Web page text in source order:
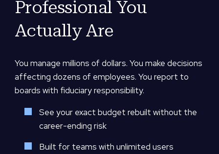
Professional You
Actually Are
You manage millions of dollars. You make decisions
affecting dozens of employees. You report to
boards with fiduciary responsibility.
See your exact budget rebuilt without the
career-ending risk
Built for teams with unlimited users